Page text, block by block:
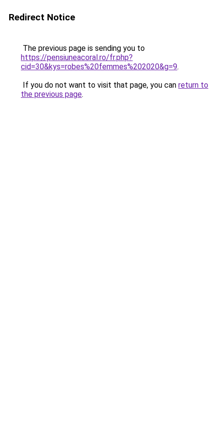
Redirect Notice
The previous page is sending you to
https://pensiuneacoral.ro/fr.php?
cid=30&kys=robes%20femmes%202020&g=9.
If you do not want to visit that page, you can return to
the previous page.